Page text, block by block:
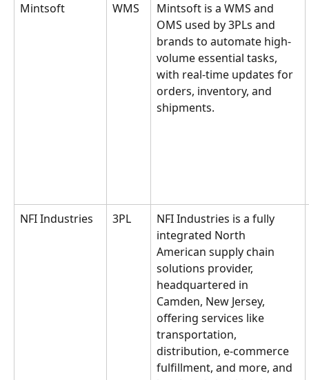
Mintsoft WMS
Mintsoft is a WMS and
OMS used by 3PLs and
brands to automate high-
volume essential tasks,
with real-time updates for
orders, inventory, and
shipments.
NFI Industries 3PL
NFI Industries is a fully
integrated North
American supply chain
solutions provider,
headquartered in
Camden, New Jersey,
offering services like
transportation,
distribution, e-commerce
fulfillment, and more, and